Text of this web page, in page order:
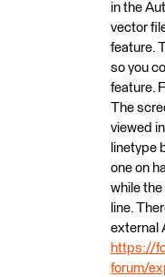
in the
vector
feature.
so you
feature.
The
viewed
linetype
one on
while
line.
external
https://
forum/